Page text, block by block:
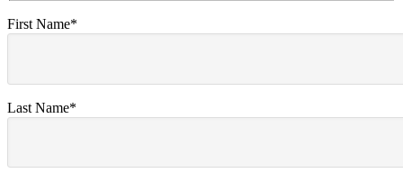
First Name*
Last Name*